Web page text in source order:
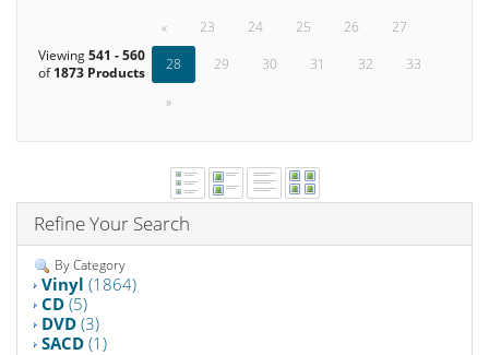
Viewing541 - 560
of1873 Products
« 23 24 25 26
27
28
29 30 31 32
33
»
Refine Your Search
By Category
Vinyl (1864)
CD (5)
DVD (3)
SACD (1)